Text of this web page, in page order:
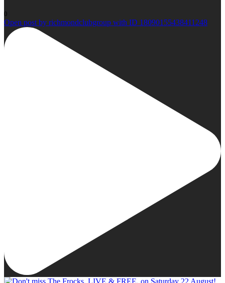
0
Open post by richmondclubgroup with ID 18090155438411248